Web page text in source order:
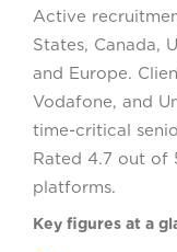
Active
States, Canada,
and Europe.
Vodafone, and
time-critical
Rated 4.7 out of
platforms.
Key figures at a